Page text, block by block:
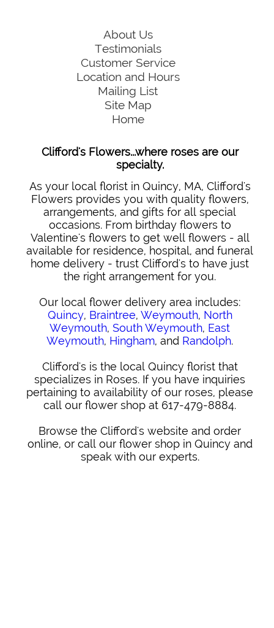
About Us
Testimonials
Customer Service
Location and Hours
Mailing List
Site Map
Home
Clifford's Flowers...where roses are our
specialty.
As your local florist in Quincy, MA, Clifford's
Flowers provides you with quality flowers,
arrangements, and gifts for all special
occasions. From birthday flowers to
Valentine's flowers to get well flowers - all
available for residence, hospital, and funeral
home delivery - trust Clifford's to have just
the right arrangement for you.
Our local flower delivery area includes:
Quincy, Braintree, Weymouth, North
Weymouth,South Weymouth, East
Weymouth, Hingham, and Randolph.
Clifford's is the local Quincy florist that
specializes in Roses. If you have inquiries
pertaining to availability of our roses, please
call our flower shop at 617-479-8884.
Browse the Clifford's website and order
online, or call our flower shop in Quincy and
speak with our experts.